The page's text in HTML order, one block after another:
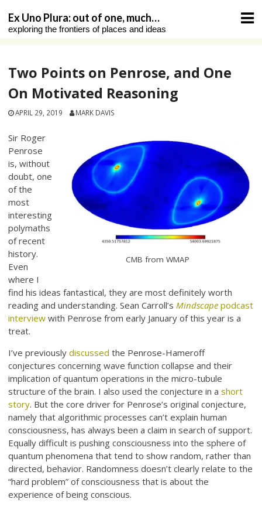
content
Ex Uno Plura: out of one, much…
exploring the frontiers of places and ideas
Two Points on Penrose, and One
On Motivated Reasoning
APRIL 29, 2019 MARK DAVIS
CMB from WMAP
Sir Roger
Penrose
is, without
doubt, one
of the
most
interesting
polymaths
of recent
history.
Even
where I
find his ideas fantastical, they are most definitely worth
reading and understanding. Sean Carroll’s Mindscape podcast
interview with Penrose from early January of this year is a
treat.
I’ve previouslydiscussed the Penrose-Hameroff
conjectures concerning wave function collapse and their
implication of quantum operations in the micro-tubule
structure of the brain. I also used the conjecture in ashort
story. But the core driver for Penrose’s original conjecture,
namely that algorithmic processes can’t explain human
consciousness, has always been a claim in search of support.
Equally difficult is pushing consciousness into the sphere of
quantum phenomena that tend to show random, rather than
directed, behavior. Randomness doesn’t clearly relate to the
“hard problem” of consciousness that is about the
experience of being conscious.